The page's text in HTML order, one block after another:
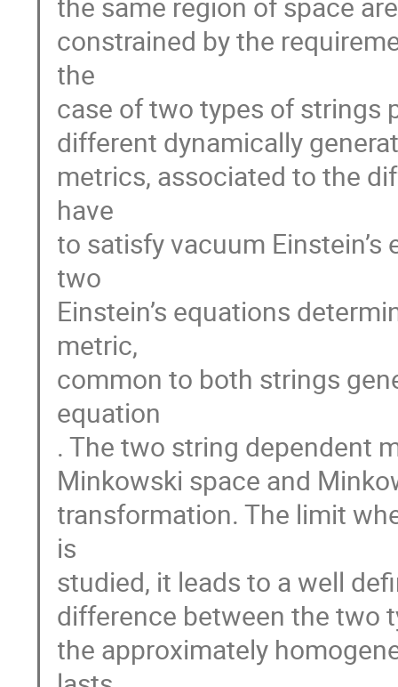
constrained by the
the
case of two types of strings
different dynamically
metrics, associated to the
have
to satisfy vacuum
two
Einstein’s equations
metric,
common to both strings
equation
. The two string dependent
Minkowski space and
transformation. The limit
is
studied, it leads to a well
difference between the two
the approximately